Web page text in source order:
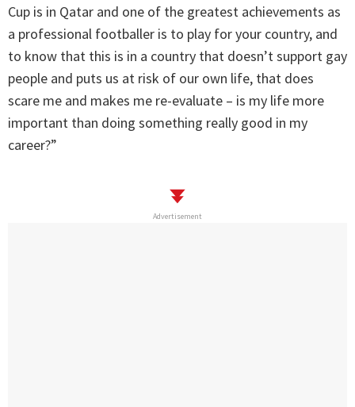
Cup is in Qatar and one of the greatest achievements as
a professional footballer is to play for your country, and
to know that this is in a country that doesn’t support gay
people and puts us at risk of our own life, that does
scare me and makes me re-evaluate – is my life more
important than doing something really good in my
career?”
Advertisement